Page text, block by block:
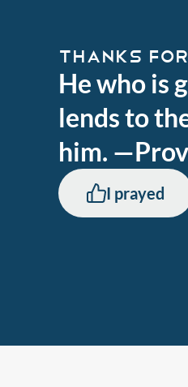
THANKS
He who is
lends to
him.
I prayed